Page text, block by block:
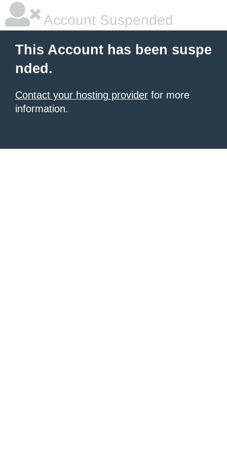
Account Suspended
This Account has been suspe
nded.
Contact your hosting provider for more
information.